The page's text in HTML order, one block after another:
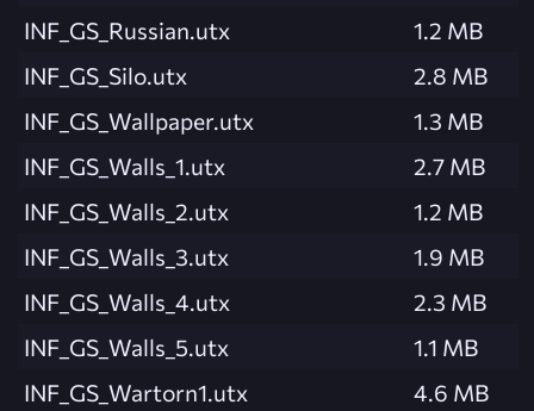
INF_GS_Russian.utx
1.2 MB
INF_GS_Silo.utx
2.8 MB
INF_GS_Wallpaper.utx
1.3 MB
INF_GS_Walls_1.utx
2.7 MB
INF_GS_Walls_2.utx
1.2 MB
INF_GS_Walls_3.utx
1.9 MB
INF_GS_Walls_4.utx
2.3 MB
INF_GS_Walls_5.utx
1.1 MB
INF_GS_Wartorn1.utx
4.6 MB